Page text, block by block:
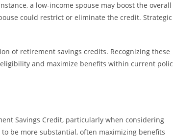
a low-income spouse may boost the overall
could restrict or eliminate the credit. Strategic
of retirement savings credits. Recognizing these
and maximize benefits within current
Savings Credit, particularly when considering
be more substantial, often maximizing benefits